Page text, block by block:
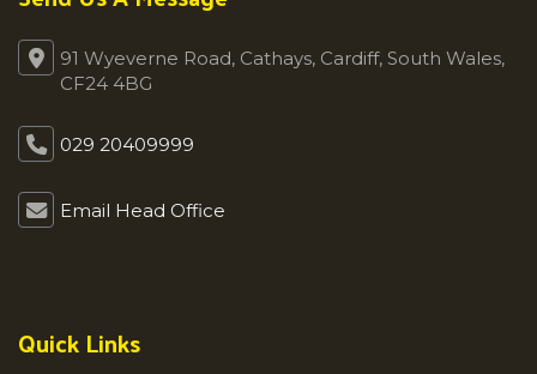
91 Wyeverne Road, Cathays, Cardiff, South Wales,
CF24 4BG
029 20409999
Email Head Office
Quick Links